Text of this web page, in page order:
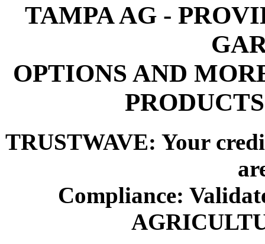
TAMPA AG -
OPTIONS AND
TRUSTWAVE: Your
Compliance: